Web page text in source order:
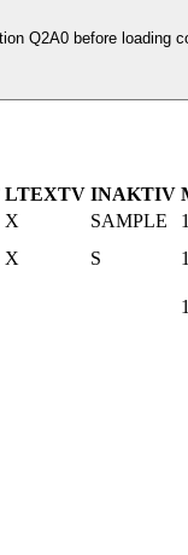
Q2A0 before loading
LTEXTV INAKTIV
X SAMPLE
X S